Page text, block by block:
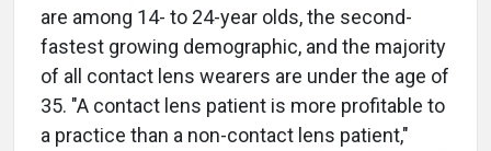
are among 14- to 24-year olds, the second-
fastest growing demographic, and the majority
of all contact lens wearers are under the age of
35. "A contact lens patient is more profitable to
a practice than a non-contact lens patient,"